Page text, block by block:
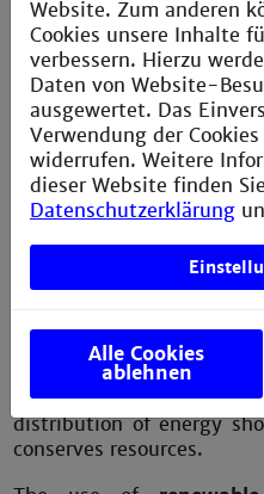
of shaping the future
In
granted that our
heating will work. A
the economy, but the
neglected. The
distribution of energy
conserves resources.
Website. Zum anderen
Cookies unsere Inhalte
verbessern. Hierzu
Daten von Website-
ausgewertet. Das
Verwendung der
widerrufen. Weitere
dieser Website finden
Datenschutzerklärung
Alle Cookies
ablehnen